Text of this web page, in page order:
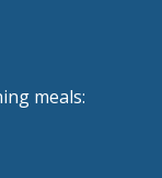
meals: